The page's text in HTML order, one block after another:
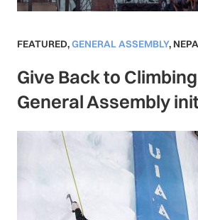
FEATURED,GENERAL ASSEMBLY,
Give Back to
General Assembly